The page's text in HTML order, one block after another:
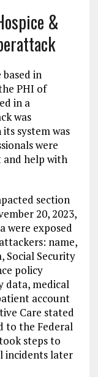
&
in
PHI of
in a
was
system was
were
help with
section
20, 2023,
were exposed
name,
Social Security
policy
data, medical
account
Care stated
to the Federal
steps to
incidents later